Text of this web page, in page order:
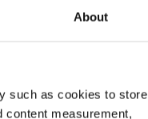
About
such as cookies to store
content measurement,